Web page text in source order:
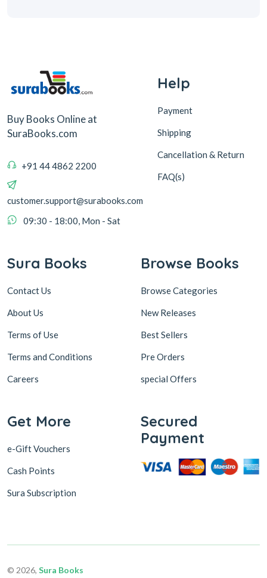
Buy Books Online at
SuraBooks.com
+91 44 4862 2200
customer.support@surabooks.com
09:30 - 18:00, Mon - Sat
Help
Payment
Shipping
Cancellation & Return
FAQ(s)
Sura Books
Contact Us
About Us
Terms of Use
Terms and Conditions
Careers
Browse Books
Browse Categories
New Releases
Best Sellers
Pre Orders
special Offers
Get More
e-Gift Vouchers
Cash Points
Sura Subscription
Secured
Payment
© 2026, Sura Books